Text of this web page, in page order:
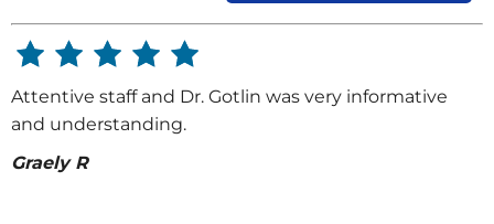
Attentive staff and Dr. Gotlin was very informative
and understanding.
Graely R